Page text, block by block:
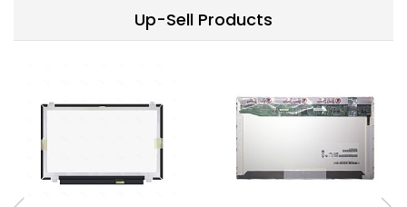
Up-Sell Products